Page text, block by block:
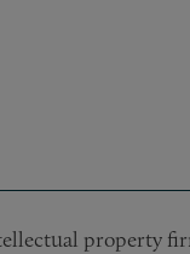
property